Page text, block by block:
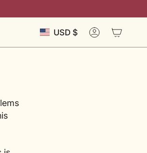
Currency USD $ Account